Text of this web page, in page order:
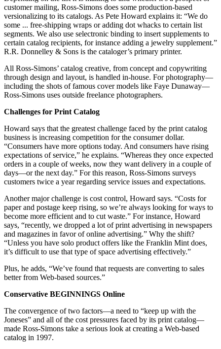
customer mailing, Ross-Simons does some production-based
versionalizing to its catalogs. As Pete Howard explains it: “We do
some ... free-shipping wraps or adding dot whacks to certain list
segments. We also use selectronic binding to insert supplements to
certain catalog recipients, for instance adding a jewelry supplement.”
R.R. Donnelley & Sons is the cataloger’s primary printer.
All Ross-Simons’ catalog creative, from concept and copywriting
through design and layout, is handled in-house. For photography—
including the shots of famous cover models like Faye Dunaway—
Ross-Simons uses outside freelance photographers.
Challenges for Print Catalog
Howard says that the greatest challenge faced by the print catalog
business is increasing competition for the consumer dollar.
“Consumers have more options today. And consumers have rising
expectations of service,” he explains. “Whereas they once expected
orders in a couple of weeks, now they want delivery in a couple of
days—or the next day.” For this reason, Ross-Simons surveys
customers twice a year regarding service issues and expectations.
Another major challenge is cost control, Howard says. “Costs for
paper and postage keep rising, so we’re always looking for ways to
become more efficient and to cut waste.” For instance, Howard
says, “recently, we dropped a lot of print advertising in newspapers
and magazines in favor of online advertising.” Why the shift?
“Unless you have solo product offers like the Franklin Mint does,
it’s difficult to use that type of space advertising effectively.”
Plus, he adds, “We’ve found that requests are converting to sales
better from Web-based sources.”
Conservative BEGINNINGS Online
The convergence of two factors—a need to “keep up with the
Joneses” and all of the cost pressures faced by its print catalog—
made Ross-Simons take a serious look at creating a Web-based
catalog in 1997.